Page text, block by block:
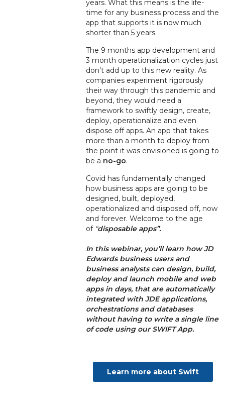
years. What this means is the life-
time for any business process and the
app that supports it is now much
shorter than 5 years.
The 9 months app development and
3 month operationalization cycles just
don’t add up to this new reality. As
companies experiment rigorously
their way through this pandemic and
beyond, they would need a
framework to swiftly design, create,
deploy, operationalize and even
dispose off apps. An app that takes
more than a month to deploy from
the point it was envisioned is going to
be a no-go.
Covid has fundamentally changed
how business apps are going to be
designed, built, deployed,
operationalized and disposed off, now
and forever. Welcome to the age
of “disposable apps”.
In this webinar, you’ll learn how JD
Edwards business users and
business analysts can design, build,
deploy and launch mobile and web
apps in days, that are automatically
integrated with JDE applications,
orchestrations and databases
without having to write a single line
of code using our SWIFT App.
Learn more about Swift